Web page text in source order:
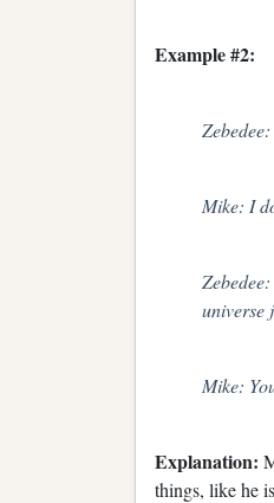
Example #2:
Mike: I
universe
Mike:
Explanation:
things, like he